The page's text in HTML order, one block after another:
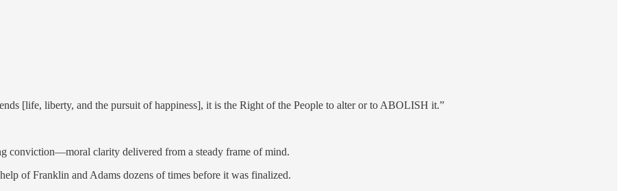
[life, liberty, and the pursuit of happiness], it is the Right of the People to alter or to ABOLISH it.”
conviction—moral clarity delivered from a steady frame of mind.
of Franklin and Adams dozens of times before it was finalized.